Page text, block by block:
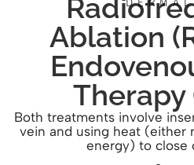
Ablation
Therapy
Both treatments involve
vein and using heat (either
energy) to close